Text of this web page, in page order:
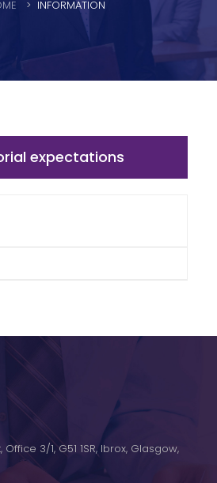
INFORMATION
expectations
Office 3/1, G51 1SR, Ibrox, Glasgow,